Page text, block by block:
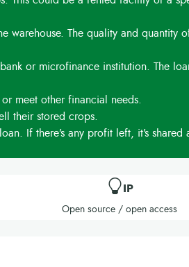
warehouse. The quality and quantity
or microfinance institution. The
meet other financial needs.
their stored crops.
If there’s any profit left, it’s shared
IP
Open source / open access